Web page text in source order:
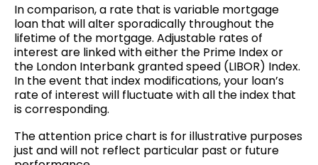
In comparison, a rate that is variable mortgage
loan that will alter sporadically throughout the
lifetime of the mortgage. Adjustable rates of
interest are linked with either the Prime Index or
the London Interbank granted speed (LIBOR) Index.
In the event that index modifications, your loan’s
rate of interest will fluctuate with all the index that
is corresponding.
The attention price chart is for illustrative purposes
just and will not reflect particular past or future